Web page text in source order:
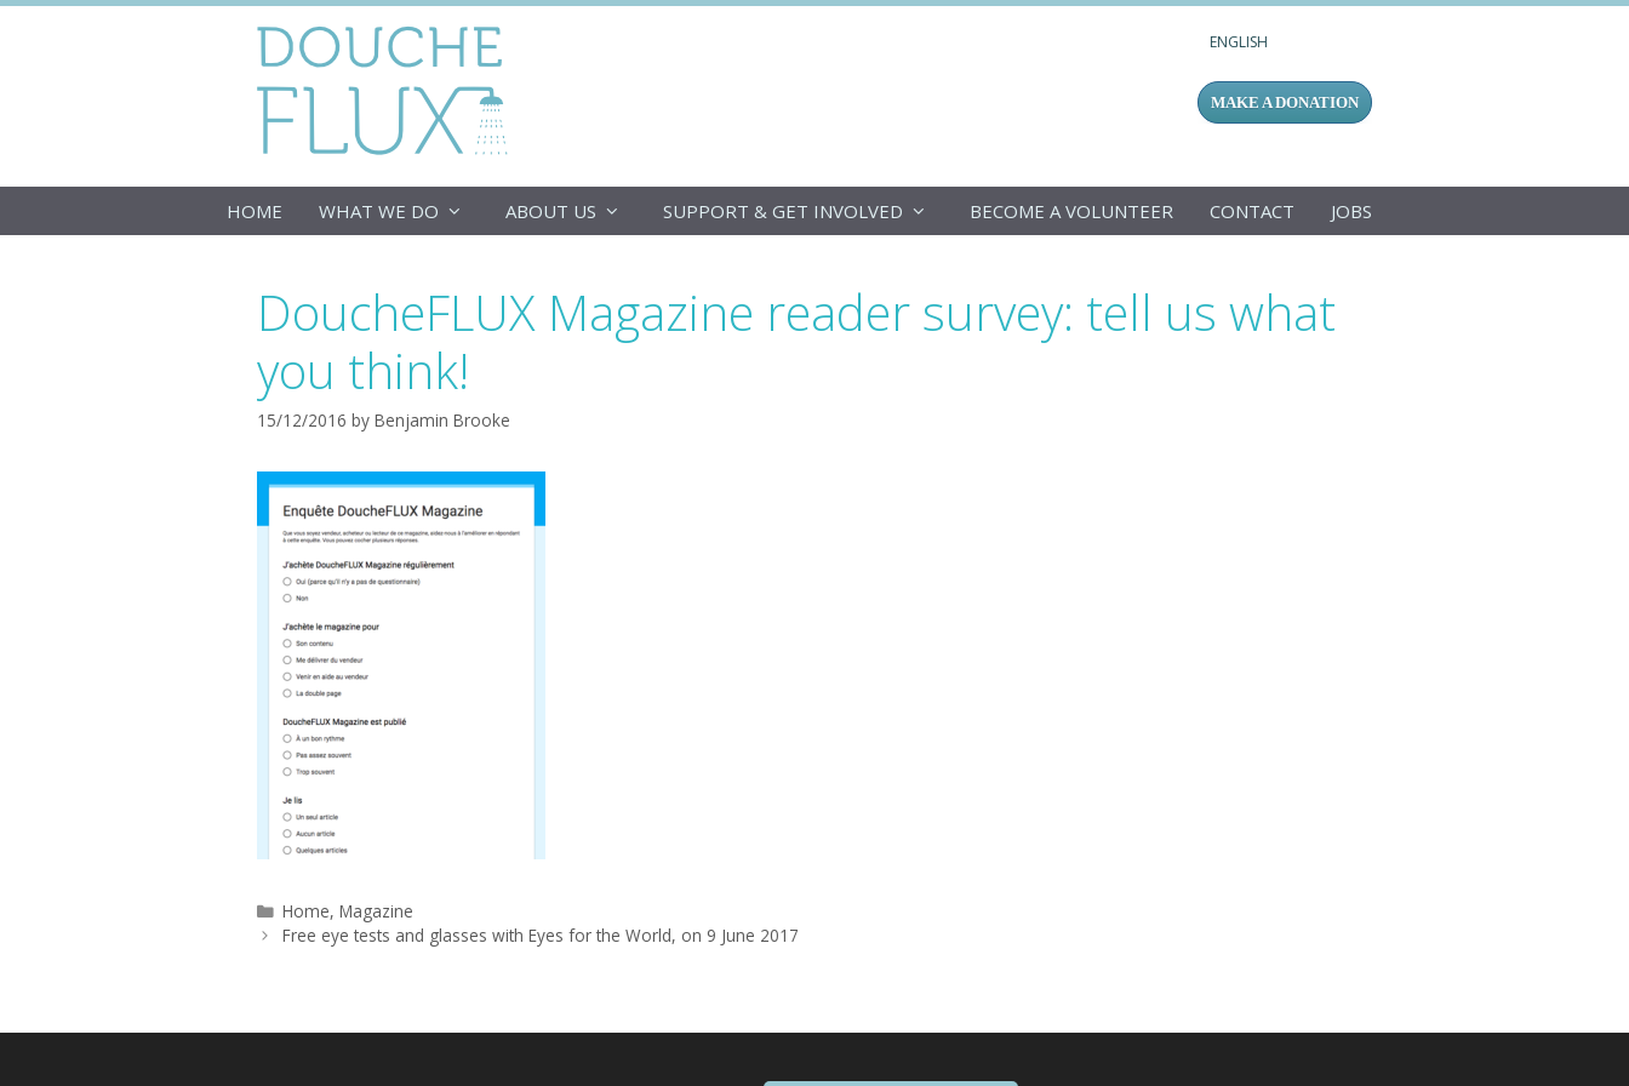
ENGLISH
MAKE A DONATION
HOME WHAT WE DO ABOUT US SUPPORT & GET INVOLVED BECOME A VOLUNTEER CONTACT JOBS
DoucheFLUX Magazine reader survey: tell us what
you think!
15/12/2016 by Benjamin Brooke
Categories
Home,Magazine
Free eye tests and glasses with Eyes for the World, on 9 June 2017